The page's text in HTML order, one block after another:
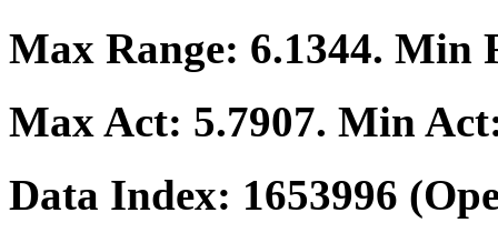
Max Range: 6.1344. Min
Max Act: 5.7907. Min
Data Index: 1653996